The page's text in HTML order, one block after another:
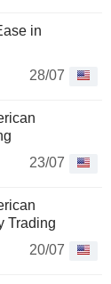
in
28/07
23/07
Trading
20/07